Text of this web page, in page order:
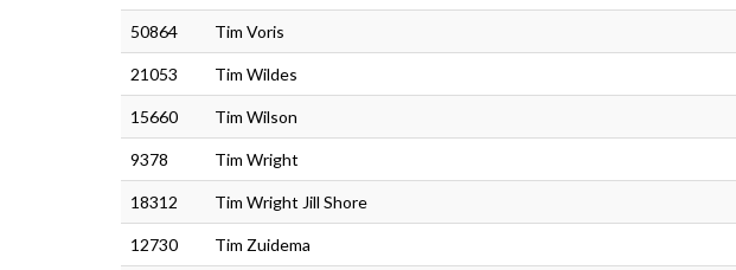
50864 Tim Voris
21053 Tim Wildes
15660 Tim Wilson
9378 Tim Wright
18312 Tim Wright Jill Shore
12730 Tim Zuidema